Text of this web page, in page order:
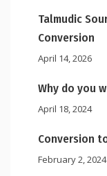
Talmudic
Conversion
April 14, 2026
Why do you
April 18, 2024
Conversion
February 2, 2024